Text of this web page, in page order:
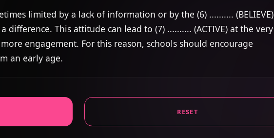
limited by a lack of information or by the (6) .......... (BELIEVE)
difference. This attitude can lead to (7) .......... (ACTIVE) at the very
engagement. For this reason, schools should encourage
an early age.
RESET